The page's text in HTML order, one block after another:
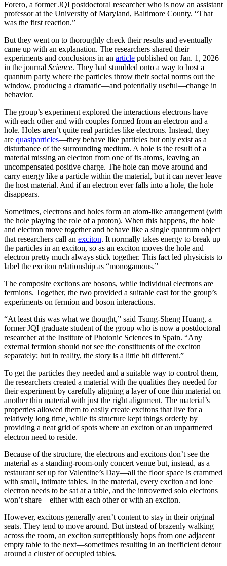
Forero, a former JQI postdoctoral researcher who is now an assistant
professor at the University of Maryland, Baltimore County. “That
was the first reaction.”
But they went on to thoroughly check their results and eventually
came up with an explanation. The researchers shared their
experiments and conclusions in an article published on Jan. 1, 2026
in the journal Science. They had stumbled onto a way to host a
quantum party where the particles throw their social norms out the
window, producing a dramatic—and potentially useful—change in
behavior.
The group’s experiment explored the interactions electrons have
with each other and with couples formed from an electron and a
hole. Holes aren’t quite real particles like electrons. Instead, they
are quasiparticles—they behave like particles but only exist as a
disturbance of the surrounding medium. A hole is the result of a
material missing an electron from one of its atoms, leaving an
uncompensated positive charge. The hole can move around and
carry energy like a particle within the material, but it can never leave
the host material. And if an electron ever falls into a hole, the hole
disappears.
Sometimes, electrons and holes form an atom-like arrangement (with
the hole playing the role of a proton). When this happens, the hole
and electron move together and behave like a single quantum object
that researchers call an exciton. It normally takes energy to break up
the particles in an exciton, so as an exciton moves the hole and
electron pretty much always stick together. This fact led physicists to
label the exciton relationship as “monogamous.”
The composite excitons are bosons, while individual electrons are
fermions. Together, the two provided a suitable cast for the group’s
experiments on fermion and boson interactions.
“At least this was what we thought,” said Tsung-Sheng Huang, a
former JQI graduate student of the group who is now a postdoctoral
researcher at the Institute of Photonic Sciences in Spain. “Any
external fermion should not see the constituents of the exciton
separately; but in reality, the story is a little bit different.”
To get the particles they needed and a suitable way to control them,
the researchers created a material with the qualities they needed for
their experiment by carefully aligning a layer of one thin material on
another thin material with just the right alignment. The material’s
properties allowed them to easily create excitons that live for a
relatively long time, while its structure kept things orderly by
providing a neat grid of spots where an exciton or an unpartnered
electron need to reside.
Because of the structure, the electrons and excitons don’t see the
material as a standing-room-only concert venue but, instead, as a
restaurant set up for Valentine’s Day—all the floor space is crammed
with small, intimate tables. In the material, every exciton and lone
electron needs to be sat at a table, and the introverted solo electrons
won’t share—either with each other or with an exciton.
However, excitons generally aren’t content to stay in their original
seats. They tend to move around. But instead of brazenly walking
across the room, an exciton surreptitiously hops from one adjacent
empty table to the next—sometimes resulting in an inefficient detour
around a cluster of occupied tables.